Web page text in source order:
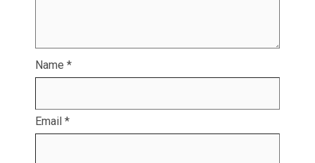
Name *
Email *